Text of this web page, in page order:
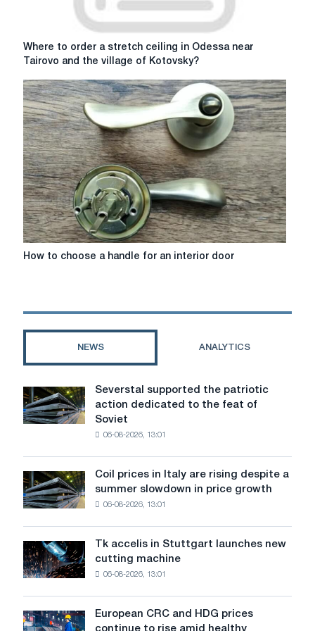
Where
to
a
stretch
ceiling
in
Odessa
near
Tairovo
and
the
village
of
Where to order a stretch ceiling in Odessa near
Tairovo and the village of Kotovsky?
How
handle
door
How to choose a handle for an interior door
NEWS ANALYTICS
Severstal
supported
the
to
the
of
Soviet
aviation
during
Patriotic
Severstal supported the patriotic
action dedicated to the feat of
Soviet
06-08-2026, 13:01
Coil
prices
in
rising
despite
summer
slowdown
in
Coil prices in Italy are rising despite a
summer slowdown in price growth
06-08-2026, 13:01
Tk
accelis
in
new
Tk accelis in Stuttgart launches new
cutting machine
06-08-2026, 13:01
European
European CRC and HDG prices
continue to rise amid healthy